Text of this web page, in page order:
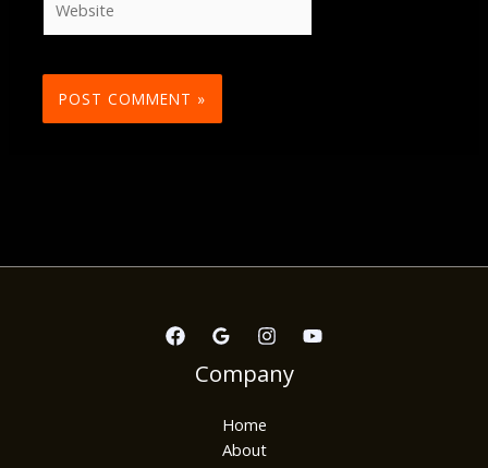
Company
Home
About